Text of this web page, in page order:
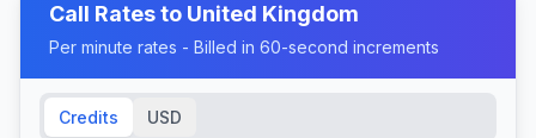
Call Rates to United Kingdom
Per minute rates - Billed in 60-second increments
Credits USD